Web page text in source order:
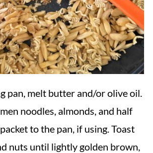
pan, melt butter and/or olive oil.
noodles, almonds, and half
to the pan, if using. Toast
nuts until lightly golden brown,